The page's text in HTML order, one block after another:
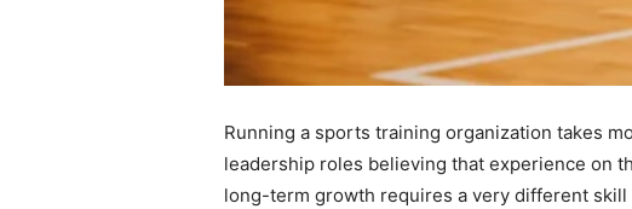
Running a sports training organization takes
leadership roles believing that experience on
long-term growth requires a very different